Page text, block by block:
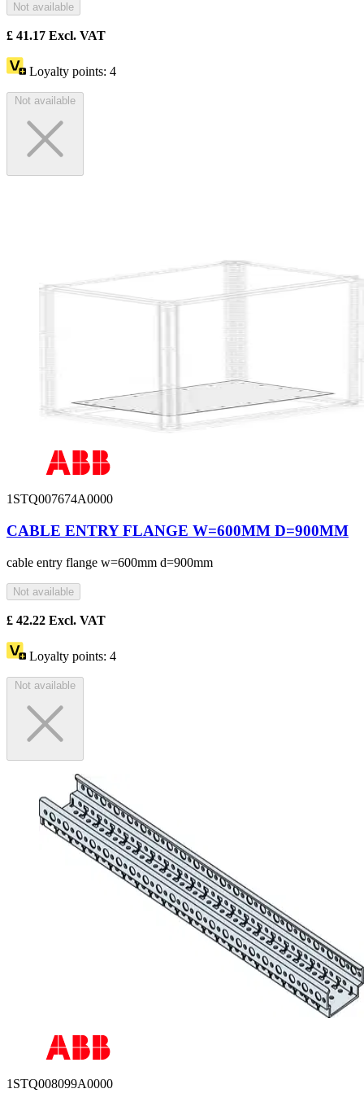
Not available
£ 41.17 Excl. VAT
Loyalty points: 4
Not available
1STQ007674A0000
CABLE ENTRY FLANGE W=600MM D=900MM
cable entry flange w=600mm d=900mm
Not available
£ 42.22 Excl. VAT
Loyalty points: 4
Not available
1STQ008099A0000